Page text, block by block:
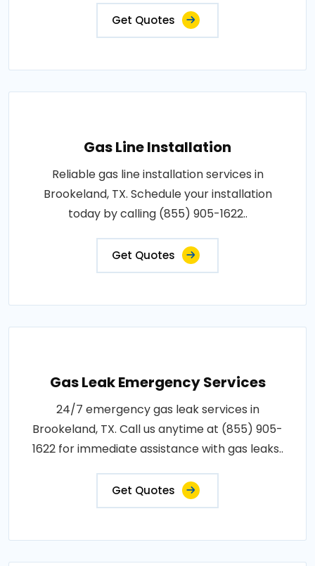
Get Quotes
Gas Line Installation
Reliable gas line installation services in
Brookeland, TX. Schedule your installation
today by calling (855) 905-1622..
Get Quotes
Gas Leak Emergency Services
24/7 emergency gas leak services in
Brookeland, TX. Call us anytime at (855) 905-
1622 for immediate assistance with gas leaks..
Get Quotes